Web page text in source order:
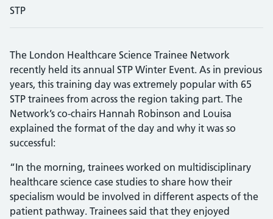
STP
The London Healthcare Science Trainee Network
recently held its annual STP Winter Event. As in previous
years, this training day was extremely popular with 65
STP trainees from across the region taking part. The
Network’s co-chairs Hannah Robinson and Louisa
explained the format of the day and why it was so
successful:
“In the morning, trainees worked on multidisciplinary
healthcare science case studies to share how their
specialism would be involved in different aspects of the
patient pathway. Trainees said that they enjoyed